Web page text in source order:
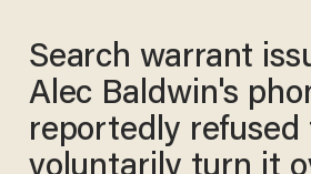
Search warrant
Alec Baldwin's
reportedly refused